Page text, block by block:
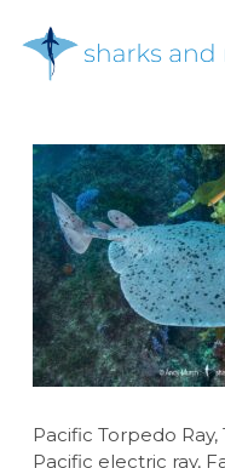
main
Pacific Torpedo
Pacific electric ray,